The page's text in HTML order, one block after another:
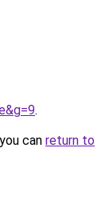
.
can return to